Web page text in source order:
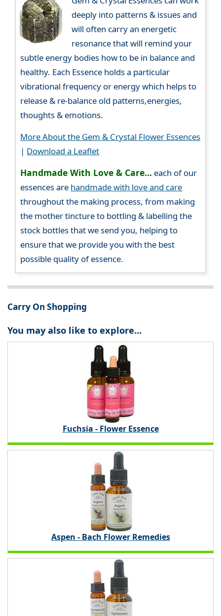
deeply into patterns & issues and
will often carry an energetic
resonance that will remind your
subtle energy bodies how to be in balance and
healthy. Each Essence holds a particular
vibrational frequency or energy which helps to
release & re-balance old patterns,energies,
thoughts & emotions.
More About the Gem & Crystal Flower Essences
| Download a Leaflet
Handmade With Love & Care... each of our
essences are handmade with love and care
throughout the making process, from making
the mother tincture to bottling & labelling the
stock bottles that we send you, helping to
ensure that we provide you with the best
possible quality of essence.
Carry On Shopping
You may also like to explore...
Fuchsia - Flower Essence
Aspen - Bach Flower Remedies